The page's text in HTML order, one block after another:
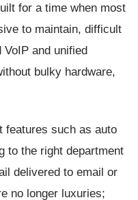
for a time when most
to maintain, difficult
and unified
bulky hardware,
features such as auto
to the right department
delivered to email or
no longer luxuries;